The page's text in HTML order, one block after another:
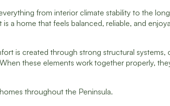
from interior climate stability to the
a home that feels balanced, reliable, and
is created through strong structural systems,
these elements work together properly,
throughout the Peninsula.